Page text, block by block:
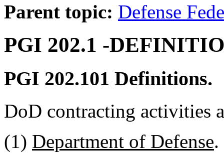
Parent topic: Defense
PGI 202.1 -
PGI 202.101 Definitions.
DoD contracting activities
(1) Department of Defense.